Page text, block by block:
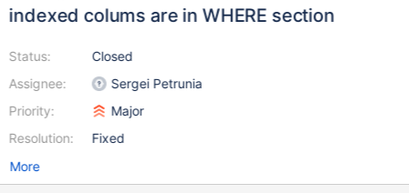
indexed colums are in WHERE section
Status:
Assignee:
Priority:
Resolution:
Closed
Sergei Petrunia
Major
Fixed
More